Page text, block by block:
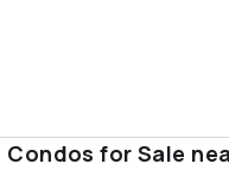
Condos for Sale